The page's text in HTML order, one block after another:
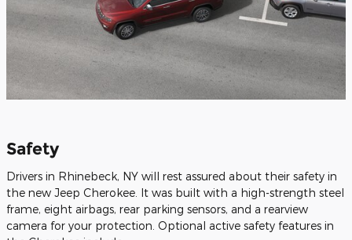
Safety
Drivers in Rhinebeck, NY will rest assured about their safety in
the new Jeep Cherokee. It was built with a high-strength steel
frame, eight airbags, rear parking sensors, and a rearview
camera for your protection. Optional active safety features in